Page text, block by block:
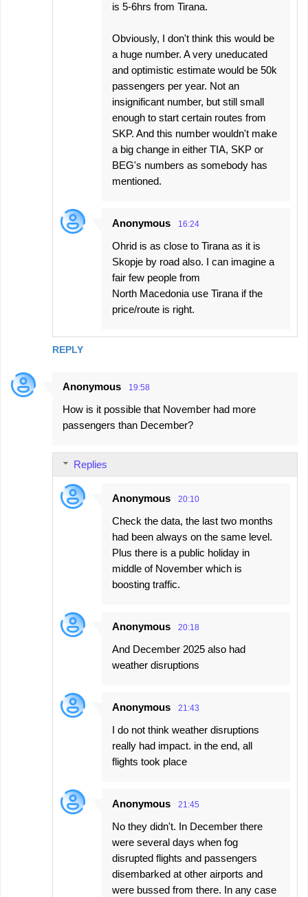
REPLY
is 5-6hrs from Tirana.
Obviously, I don't think this would be
a huge number. A very uneducated
and optimistic estimate would be 50k
passengers per year. Not an
insignificant number, but still small
enough to start certain routes from
SKP. And this number wouldn't make
a big change in either TIA, SKP or
BEG's numbers as somebody has
mentioned.
Anonymous 16:24
Ohrid is as close to Tirana as it is
Skopje by road also. I can imagine a
fair few people from
North Macedonia use Tirana if the
price/route is right.
Anonymous 19:58
How is it possible that November had more
passengers than December?
Replies
Anonymous 20:10
Check the data, the last two months
had been always on the same level.
Plus there is a public holiday in
middle of November which is
boosting traffic.
Anonymous 20:18
And December 2025 also had
weather disruptions
Anonymous 21:43
I do not think weather disruptions
really had impact. in the end, all
flights took place
Anonymous 21:45
No they didn't. In December there
were several days when fog
disrupted flights and passengers
disembarked at other airports and
were bussed from there. In any case